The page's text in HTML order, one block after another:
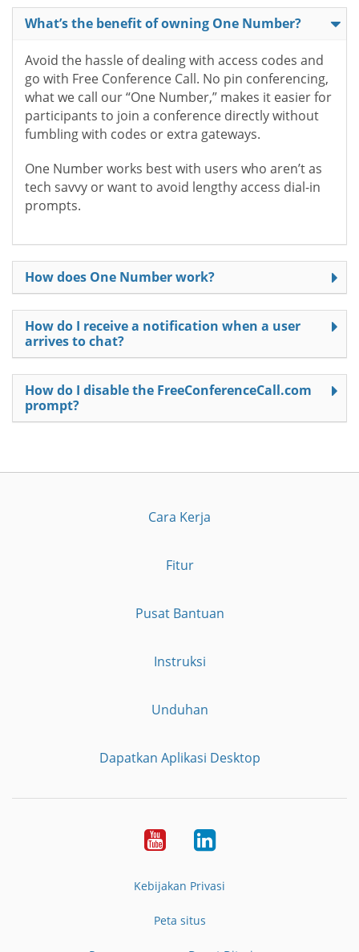
What’s the benefit of owning One Number?
Avoid the hassle of dealing with access codes and
go with Free Conference Call. No pin conferencing,
what we call our “One Number,” makes it easier for
participants to join a conference directly without
fumbling with codes or extra gateways.
One Number works best with users who aren’t as
tech savvy or want to avoid lengthy access dial-in
prompts.
How does One Number work?
How do I receive a notification when a user
arrives to chat?
How do I disable the FreeConferenceCall.com
prompt?
Cara Kerja
Fitur
Pusat Bantuan
Instruksi
Unduhan
Dapatkan Aplikasi Desktop
YouTubeLinkedIn
Kebijakan Privasi
Peta situs